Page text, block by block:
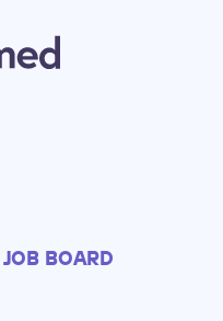
BOARD